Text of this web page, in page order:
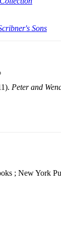
Sons
Peter and
; New York